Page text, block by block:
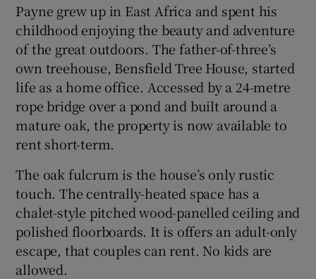
Payne grew up in East Africa and spent his
childhood enjoying the beauty and adventure
of the great outdoors. The father-of-three’s
own treehouse, Bensfield Tree House, started
life as a home office. Accessed by a 24-metre
rope bridge over a pond and built around a
mature oak, the property is now available to
rent short-term.
The oak fulcrum is the house’s only rustic
touch. The centrally-heated space has a
chalet-style pitched wood-panelled ceiling and
polished floorboards. It is offers an adult-only
escape, that couples can rent. No kids are
allowed.